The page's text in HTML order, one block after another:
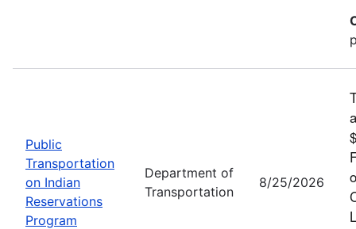
Public
Transportation
on Indian
Reservations
Program
Department of
Transportation
8/25/2026